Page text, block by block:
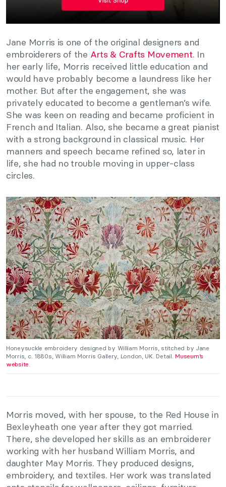
Jane Morris is one of the original designers and
embroiderers of the Arts & Crafts Movement. In
her early life, Morris received little education and
would have probably become a laundress like her
mother. But after the engagement, she was
privately educated to become a gentleman’s wife.
She was keen on reading and became proficient in
French and Italian. Also, she became a great pianist
with a strong background in classical music. Her
manners and speech became refined so, later in
life, she had no trouble moving in upper-class
circles.
Honeysuckle embroidery designed by William Morris, stitched by Jane
Morris, c. 1880s, William Morris Gallery, London, UK. Detail.Museum’s
website
Morris moved, with her spouse, to the Red House in
Bexleyheath one year after they got married.
There, she developed her skills as an embroiderer
working with her husband William Morris, and
daughter May Morris. They produced designs,
embroidery, and textiles. Her work was translated